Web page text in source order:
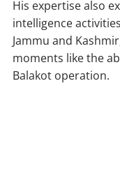
His expertise also
intelligence
Jammu and
moments like the
Balakot operation.